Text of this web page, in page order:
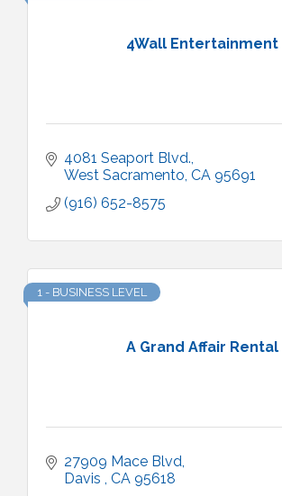
4Wall Entertainment
4081 Seaport Blvd.
West Sacramento CA 95691
(916) 652-8575
A Grand Affair Rental
1 - BUSINESS LEVEL
27909 Mace Blvd
Davis
CA 95618